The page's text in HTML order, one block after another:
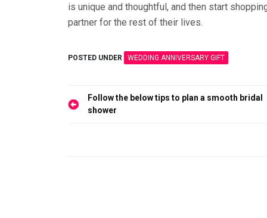
is unique and thoughtful, and then start
partner for the rest of their lives.
POSTED UNDER WEDDING ANNIVERSARY GIFT
Post
navigation
Follow the below tips to plan a smooth bridal
shower